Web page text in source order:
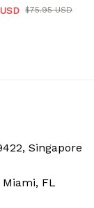
$75.95 USD
Singapore
Miami, FL